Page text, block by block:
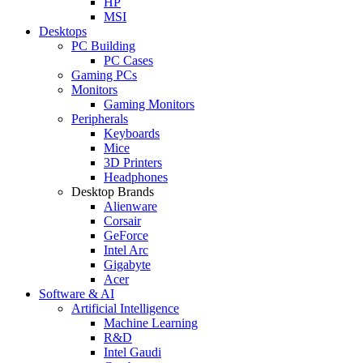
MSI
Desktops
PC Building
PC Cases
Gaming PCs
Monitors
Gaming Monitors
Peripherals
Keyboards
Mice
3D Printers
Headphones
Desktop Brands
Alienware
Corsair
GeForce
Intel Arc
Gigabyte
Acer
Software & AI
Artificial Intelligence
Machine Learning
R&D
Intel Gaudi